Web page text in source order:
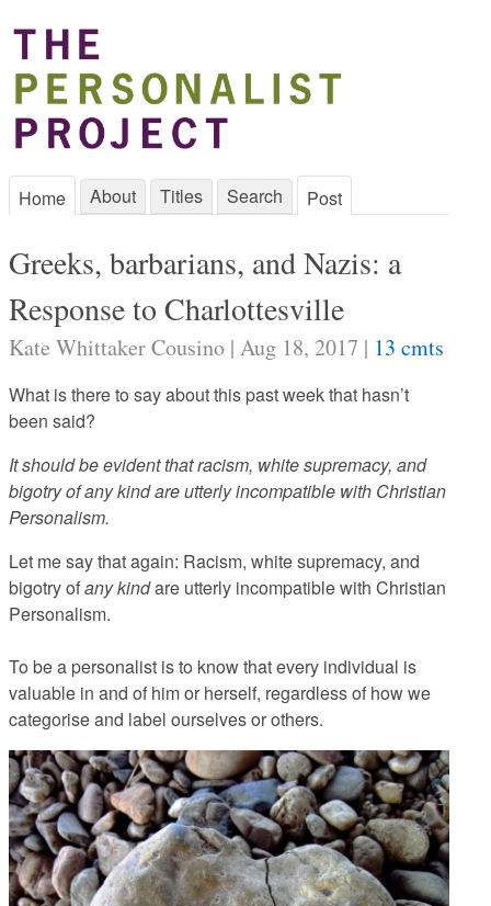
Home About Titles Search Post
Greeks, barbarians, and Nazis: a
Response to Charlottesville
Kate Whittaker Cousino | Aug 18, 2017 | 13 cmts
What is there to say about this past week that hasn’t
been said?
It should be evident that racism, white supremacy, and
bigotry of any kind are utterly incompatible with Christian
Personalism.
Let me say that again: Racism, white supremacy, and
bigotry ofany kindare utterly incompatible with Christian
Personalism.
To be a personalist is to know that every individual is
valuable in and of him or herself, regardless of how we
categorise and label ourselves or others.